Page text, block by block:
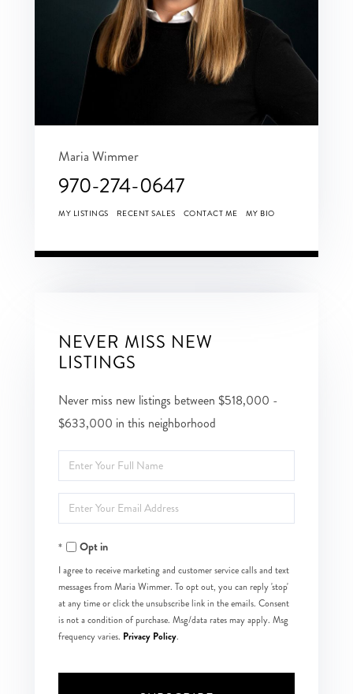
Maria Wimmer
970-274-0647
MY LISTINGS RECENT SALES CONTACT ME MY BIO
NEVER MISS NEW
LISTINGS
Never miss new listings between $518,000 -
$633,000 in this neighborhood
Enter
Full
Name
Enter
Your
EmailOpt in
I agree to receive marketing and customer service calls and text
messages from Maria Wimmer. To opt out, you can reply 'stop'
at any time or click the unsubscribe link in the emails. Consent
is not a condition of purchase. Msg/data rates may apply. Msg
frequency varies. Privacy Policy.